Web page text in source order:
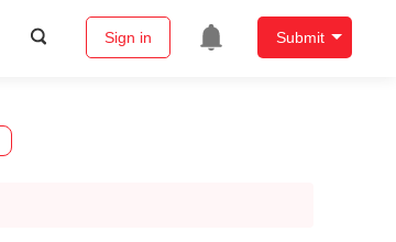
Sign in Submit